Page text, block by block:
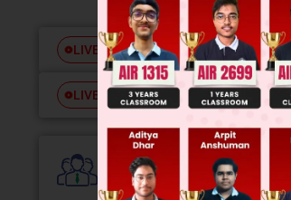
LIVE Free JEE Main Previous
LIVE Free JEE Advance
College Predictor